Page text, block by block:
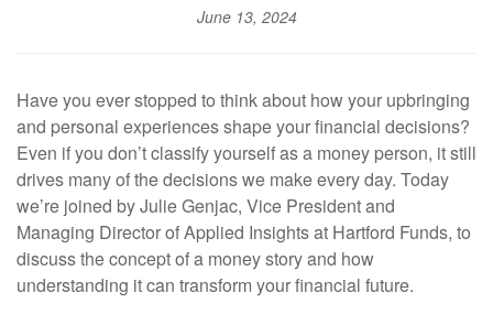
June 13, 2024
Have you ever stopped to think about how your upbringing
and personal experiences shape your financial decisions?
Even if you don’t classify yourself as a money person, it still
drives many of the decisions we make every day. Today
we’re joined by Julie Genjac, Vice President and
Managing Director of Applied Insights at Hartford Funds, to
discuss the concept of a money story and how
understanding it can transform your financial future.